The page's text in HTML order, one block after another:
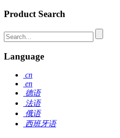
Product Search
Language
cn
en
德语
法语
俄语
西班牙语